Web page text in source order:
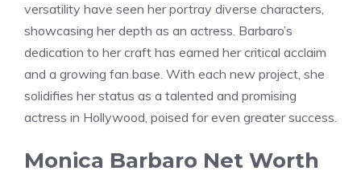
versatility have seen her portray diverse characters,
showcasing her depth as an actress. Barbaro’s
dedication to her craft has earned her critical acclaim
and a growing fan base. With each new project, she
solidifies her status as a talented and promising
actress in Hollywood, poised for even greater success.
Monica Barbaro Net Worth